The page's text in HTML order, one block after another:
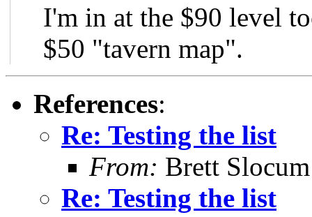
I'm in at the $90 level
$50 "tavern map".
References:
Re: Testing the list
From: Brett
Re: Testing the list